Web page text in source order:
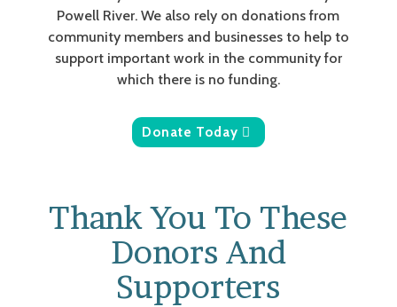
Powell River. We also rely on donations from
community members and businesses to help to
support important work in the community for
which there is no funding.
Donate Today
Thank You To These
Donors And
Supporters